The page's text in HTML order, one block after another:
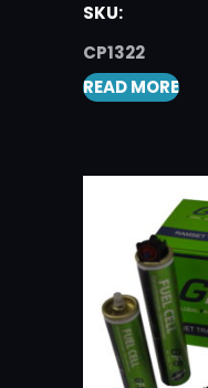
SKU:
CP1322
READ MORE